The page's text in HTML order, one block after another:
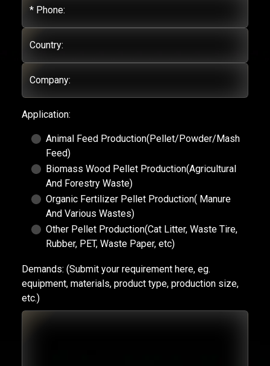
* Phone:
Country:
Company:
Application:
Animal Feed Production(Pellet/Powder/Mash
Feed)
Biomass Wood Pellet Production(Agricultural
And Forestry Waste)
Organic Fertilizer Pellet Production( Manure
And Various Wastes)
Other Pellet Production(Cat Litter, Waste Tire,
Rubber, PET, Waste Paper, etc)
Demands: (Submit your requirement here, eg.
equipment, materials, product type, production size,
etc.)